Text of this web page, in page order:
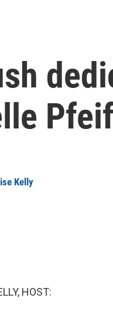
Kelly
HOST: